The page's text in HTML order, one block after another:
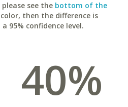
see the bottom of the
then the difference is
95% confidence level.
40%